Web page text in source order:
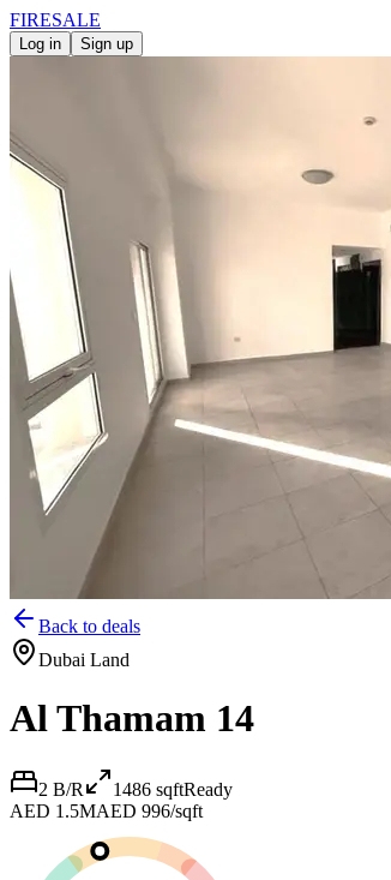
FIRESALE
Log in Sign up
Back to deals
Dubai Land
Al Thamam 14
2 B/R 1486 sqftReady
AED 1.5MAED 996/sqft